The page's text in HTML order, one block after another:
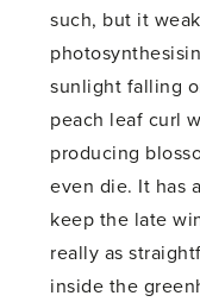
such, but it
sunlight falling
peach leaf curl
producing
even die. It has
keep the late
really as
inside the